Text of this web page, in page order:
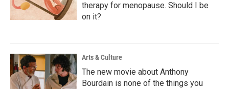
therapy for menopause. Should I be
on it?
Arts & Culture
The new movie about Anthony
Bourdain is none of the things you